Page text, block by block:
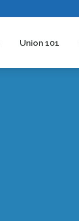
Union 101